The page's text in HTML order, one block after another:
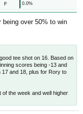
F 0.0%
being over 50% to win
tee shot on 16. Based on
scores being -13 and
17 and 18, plus for Rory to
of the week and well higher